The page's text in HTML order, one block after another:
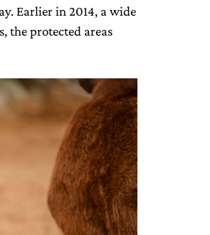
Earlier in 2014, a wide
the protected areas